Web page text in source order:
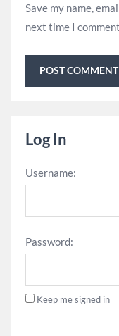
Save my name,
next time I
Log In
Username:
Password:
Keep me signed in